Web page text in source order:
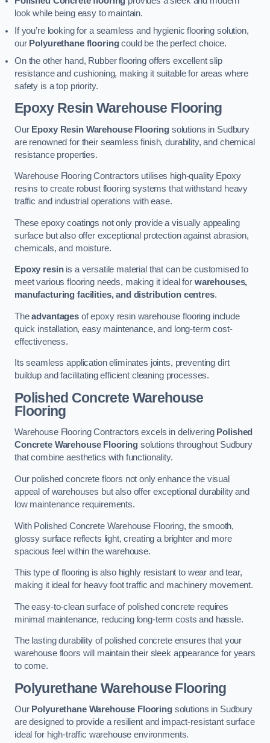
look while being easy to maintain.
If you’re looking for a seamless and hygienic flooring solution,
our Polyurethane flooringcould be the perfect choice.
On the other hand, Rubber flooring offers excellent slip
resistance and cushioning, making it suitable for areas where
safety is a top priority.
Epoxy Resin Warehouse Flooring
Our Epoxy Resin Warehouse Flooring solutions in Sudbury
are renowned for their seamless finish, durability, and chemical
resistance properties.
Warehouse Flooring Contractors utilises high-quality Epoxy
resins to create robust flooring systems that withstand heavy
traffic and industrial operations with ease.
These epoxy coatings not only provide a visually appealing
surface but also offer exceptional protection against abrasion,
chemicals, and moisture.
Epoxy resinis a versatile material that can be customised to
meet various flooring needs, making it ideal for warehouses,
manufacturing facilities, and distribution centres.
Theadvantagesof epoxy resin warehouse flooring include
quick installation, easy maintenance, and long-term cost-
effectiveness.
Its seamless application eliminates joints, preventing dirt
buildup and facilitating efficient cleaning processes.
Polished Concrete Warehouse
Flooring
Warehouse Flooring Contractors excels in delivering Polished
Concrete Warehouse Flooring solutions throughout Sudbury
that combine aesthetics with functionality.
Our polished concrete floors not only enhance the visual
appeal of warehouses but also offer exceptional durability and
low maintenance requirements.
With Polished Concrete Warehouse Flooring, the smooth,
glossy surface reflects light, creating a brighter and more
spacious feel within the warehouse.
This type of flooring is also highly resistant to wear and tear,
making it ideal for heavy foot traffic and machinery movement.
The easy-to-clean surface of polished concrete requires
minimal maintenance, reducing long-term costs and hassle.
The lasting durability of polished concrete ensures that your
warehouse floors will maintain their sleek appearance for years
to come.
Polyurethane Warehouse Flooring
Our Polyurethane Warehouse Flooringsolutions in Sudbury
are designed to provide a resilient and impact-resistant surface
ideal for high-traffic warehouse environments.